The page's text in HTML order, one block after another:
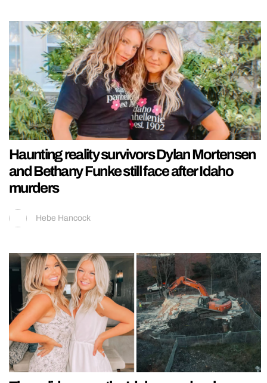
Haunting reality survivors Dylan Mortensen
and Bethany Funke still face after Idaho
murders
Hebe Hancock